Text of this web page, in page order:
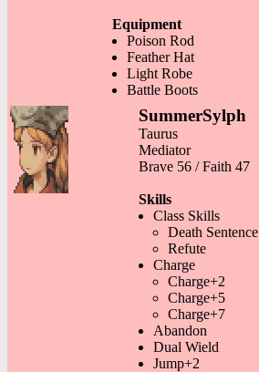
Equipment
Poison Rod
Feather Hat
Light Robe
Battle Boots
SummerSylph
Taurus
Mediator
Brave 56 / Faith 47
Skills
Class Skills
Death Sentence
Refute
Charge
Charge+2
Charge+5
Charge+7
Abandon
Dual Wield
Jump+2